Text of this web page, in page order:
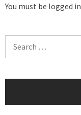
You must be logged in